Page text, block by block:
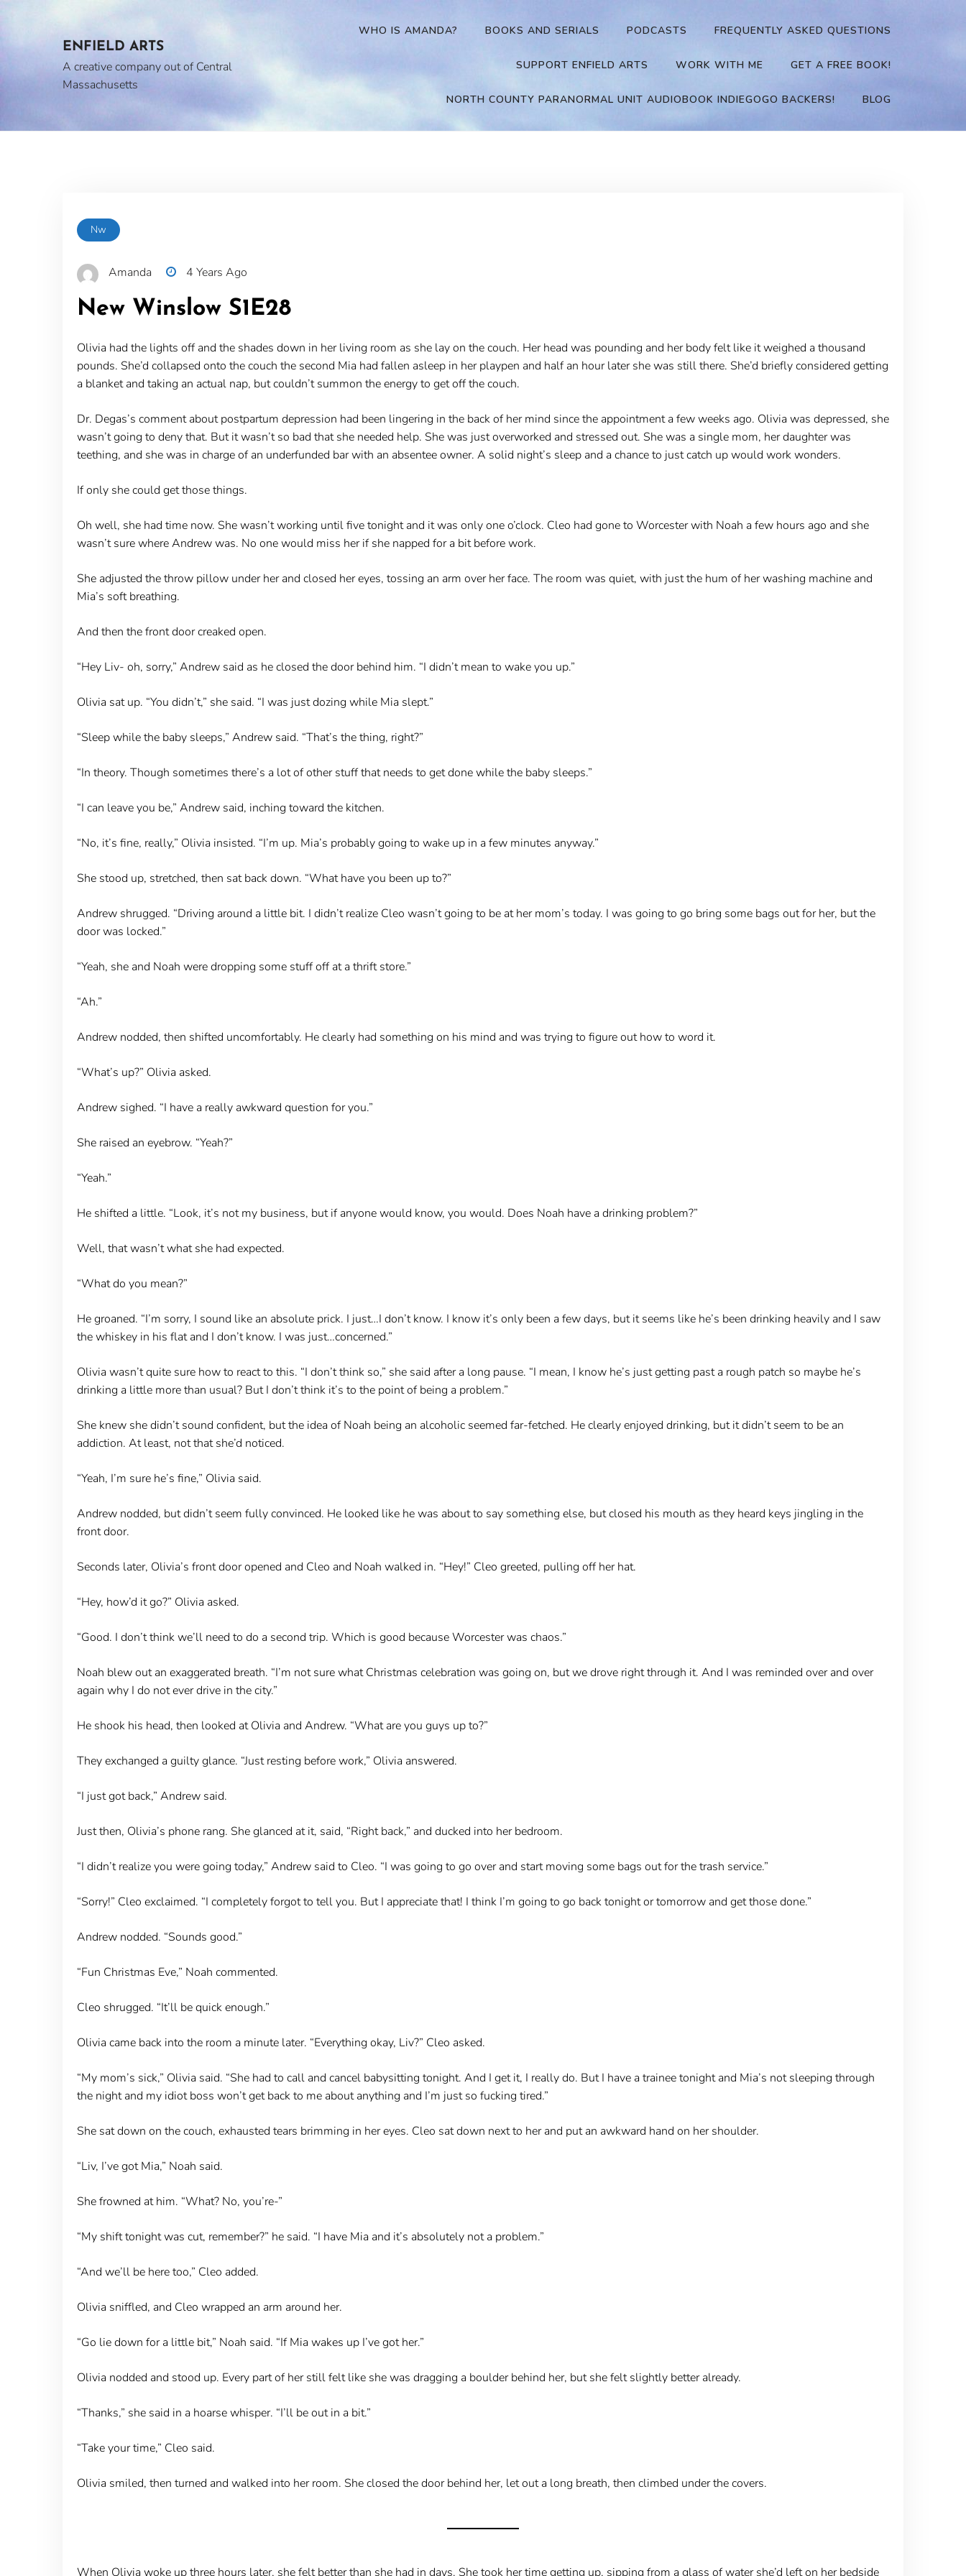
ENFIELD ARTS
A creative company out of Central
Massachusetts
WHO IS AMANDA? BOOKS AND SERIALS PODCASTS FREQUENTLY ASKED QUESTIONS
SUPPORT ENFIELD ARTS WORK WITH ME GET A FREE BOOK!
NORTH COUNTY PARANORMAL UNIT AUDIOBOOK INDIEGOGO BACKERS! BLOG
Nw
Amanda 4 Years Ago
New Winslow S1E28
Olivia had the lights off and the shades down in her living room as she lay on the couch. Her head was pounding and her body felt like it weighed a thousand
pounds. She’d collapsed onto the couch the second Mia had fallen asleep in her playpen and half an hour later she was still there. She’d briefly considered getting
a blanket and taking an actual nap, but couldn’t summon the energy to get off the couch.
Dr. Degas’s comment about postpartum depression had been lingering in the back of her mind since the appointment a few weeks ago. Olivia was depressed, she
wasn’t going to deny that. But it wasn’t so bad that she needed help. She was just overworked and stressed out. She was a single mom, her daughter was
teething, and she was in charge of an underfunded bar with an absentee owner. A solid night’s sleep and a chance to just catch up would work wonders.
If only she could get those things.
Oh well, she had time now. She wasn’t working until five tonight and it was only one o’clock. Cleo had gone to Worcester with Noah a few hours ago and she
wasn’t sure where Andrew was. No one would miss her if she napped for a bit before work.
She adjusted the throw pillow under her and closed her eyes, tossing an arm over her face. The room was quiet, with just the hum of her washing machine and
Mia’s soft breathing.
And then the front door creaked open.
“Hey Liv- oh, sorry,” Andrew said as he closed the door behind him. “I didn’t mean to wake you up.”
Olivia sat up. “You didn’t,” she said. “I was just dozing while Mia slept.”
“Sleep while the baby sleeps,” Andrew said. “That’s the thing, right?”
“In theory. Though sometimes there’s a lot of other stuff that needs to get done while the baby sleeps.”
“I can leave you be,” Andrew said, inching toward the kitchen.
“No, it’s fine, really,” Olivia insisted. “I’m up. Mia’s probably going to wake up in a few minutes anyway.”
She stood up, stretched, then sat back down. “What have you been up to?”
Andrew shrugged. “Driving around a little bit. I didn’t realize Cleo wasn’t going to be at her mom’s today. I was going to go bring some bags out for her, but the
door was locked.”
“Yeah, she and Noah were dropping some stuff off at a thrift store.”
“Ah.”
Andrew nodded, then shifted uncomfortably. He clearly had something on his mind and was trying to figure out how to word it.
“What’s up?” Olivia asked.
Andrew sighed. “I have a really awkward question for you.”
She raised an eyebrow. “Yeah?”
“Yeah.”
He shifted a little. “Look, it’s not my business, but if anyone would know, you would. Does Noah have a drinking problem?”
Well, that wasn’t what she had expected.
“What do you mean?”
He groaned. “I’m sorry, I sound like an absolute prick. I just…I don’t know. I know it’s only been a few days, but it seems like he’s been drinking heavily and I saw
the whiskey in his flat and I don’t know. I was just…concerned.”
Olivia wasn’t quite sure how to react to this. “I don’t think so,” she said after a long pause. “I mean, I know he’s just getting past a rough patch so maybe he’s
drinking a little more than usual? But I don’t think it’s to the point of being a problem.”
She knew she didn’t sound confident, but the idea of Noah being an alcoholic seemed far-fetched. He clearly enjoyed drinking, but it didn’t seem to be an
addiction. At least, not that she’d noticed.
“Yeah, I’m sure he’s fine,” Olivia said.
Andrew nodded, but didn’t seem fully convinced. He looked like he was about to say something else, but closed his mouth as they heard keys jingling in the
front door.
Seconds later, Olivia’s front door opened and Cleo and Noah walked in. “Hey!” Cleo greeted, pulling off her hat.
“Hey, how’d it go?” Olivia asked.
“Good. I don’t think we’ll need to do a second trip. Which is good because Worcester was chaos.”
Noah blew out an exaggerated breath. “I’m not sure what Christmas celebration was going on, but we drove right through it. And I was reminded over and over
again why I do not ever drive in the city.”
He shook his head, then looked at Olivia and Andrew. “What are you guys up to?”
They exchanged a guilty glance. “Just resting before work,” Olivia answered.
“I just got back,” Andrew said.
Just then, Olivia’s phone rang. She glanced at it, said, “Right back,” and ducked into her bedroom.
“I didn’t realize you were going today,” Andrew said to Cleo. “I was going to go over and start moving some bags out for the trash service.”
“Sorry!” Cleo exclaimed. “I completely forgot to tell you. But I appreciate that! I think I’m going to go back tonight or tomorrow and get those done.”
Andrew nodded. “Sounds good.”
“Fun Christmas Eve,” Noah commented.
Cleo shrugged. “It’ll be quick enough.”
Olivia came back into the room a minute later. “Everything okay, Liv?” Cleo asked.
“My mom’s sick,” Olivia said. “She had to call and cancel babysitting tonight. And I get it, I really do. But I have a trainee tonight and Mia’s not sleeping through
the night and my idiot boss won’t get back to me about anything and I’m just so fucking tired.”
She sat down on the couch, exhausted tears brimming in her eyes. Cleo sat down next to her and put an awkward hand on her shoulder.
“Liv, I’ve got Mia,” Noah said.
She frowned at him. “What? No, you’re-”
“My shift tonight was cut, remember?” he said. “I have Mia and it’s absolutely not a problem.”
“And we’ll be here too,” Cleo added.
Olivia sniffled, and Cleo wrapped an arm around her.
“Go lie down for a little bit,” Noah said. “If Mia wakes up I’ve got her.”
Olivia nodded and stood up. Every part of her still felt like she was dragging a boulder behind her, but she felt slightly better already.
“Thanks,” she said in a hoarse whisper. “I’ll be out in a bit.”
“Take your time,” Cleo said.
Olivia smiled, then turned and walked into her room. She closed the door behind her, let out a long breath, then climbed under the covers.
When Olivia woke up three hours later, she felt better than she had in days. She took her time getting up, sipping from a glass of water she’d left on her bedside